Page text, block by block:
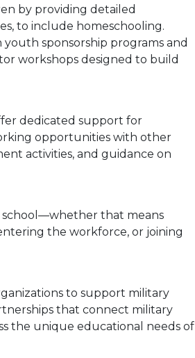
by providing detailed
to include homeschooling.
sponsorship programs and
workshops designed to build
dedicated support for
opportunities with other
activities, and guidance on
that means
the workforce, or joining
to support military
that connect military
the unique educational needs of